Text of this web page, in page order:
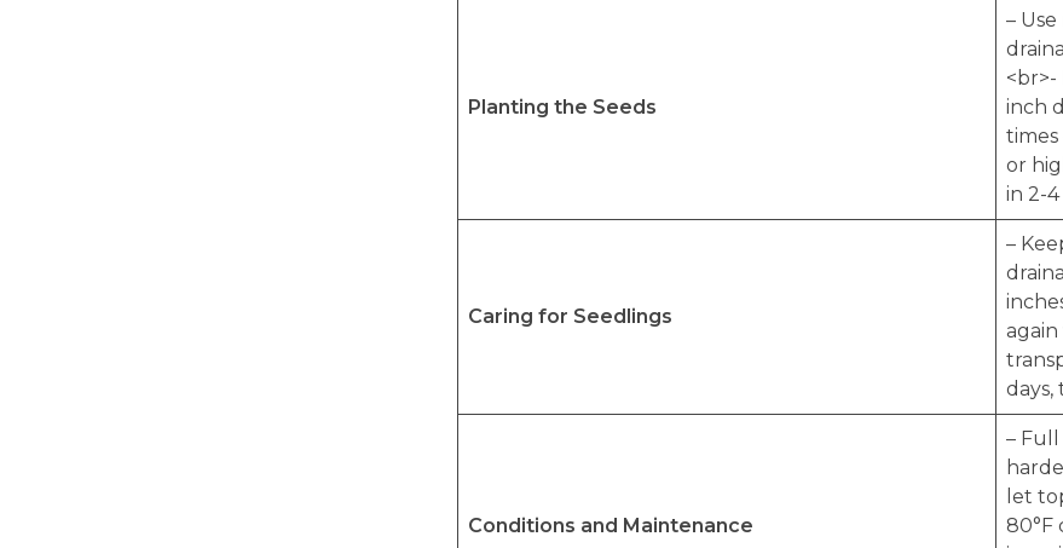
Planting the Seeds
–
inch
times
or
in 2-
Caring for Seedlings
–
Conditions and Maintenance
–
let
80°F